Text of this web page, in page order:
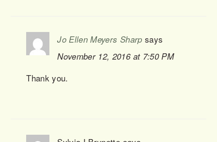
Jo Ellen Meyers Sharp says
November 12, 2016 at 7:50 PM
Thank you.